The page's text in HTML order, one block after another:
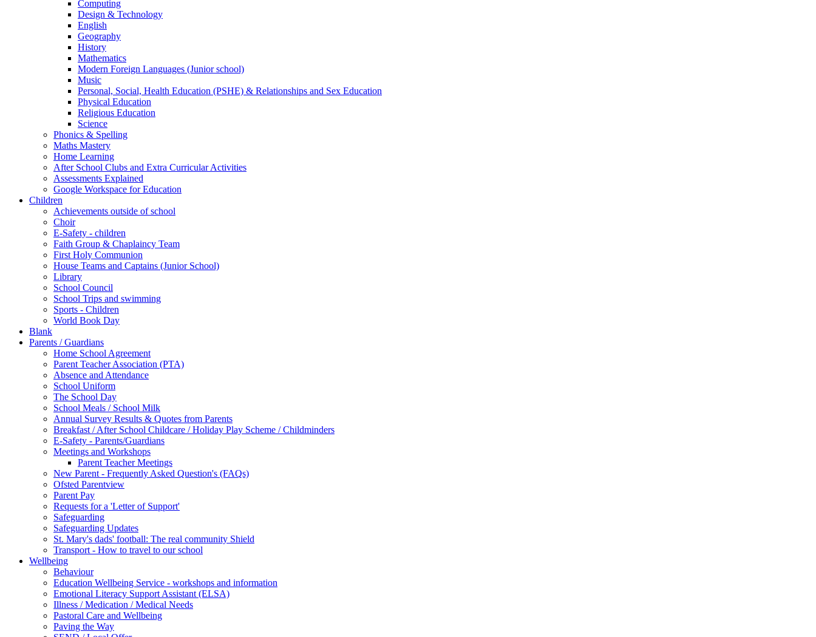
Computing
Design & Technology
English
Geography
History
Mathematics
Modern Foreign Languages (Junior school)
Music
Personal, Social, Health Education (PSHE) & Relationships and Sex Education
Physical Education
Religious Education
Science
Phonics & Spelling
Maths Mastery
Home Learning
After School Clubs and Extra Curricular Activities
Assessments Explained
Google Workspace for Education
Children
Achievements outside of school
Choir
E-Safety - children
Faith Group & Chaplaincy Team
First Holy Communion
House Teams and Captains (Junior School)
Library
School Council
School Trips and swimming
Sports - Children
World Book Day
Blank
Parents / Guardians
Home School Agreement
Parent Teacher Association (PTA)
Absence and Attendance
School Uniform
The School Day
School Meals / School Milk
Annual Survey Results & Quotes from Parents
Breakfast / After School Childcare / Holiday Play Scheme / Childminders
E-Safety - Parents/Guardians
Meetings and Workshops
Parent Teacher Meetings
New Parent - Frequently Asked Question's (FAQs)
Ofsted Parentview
Parent Pay
Requests for a 'Letter of Support'
Safeguarding
Safeguarding Updates
St. Mary's dads' football: The real community Shield
Transport - How to travel to our school
Wellbeing
Behaviour
Education Wellbeing Service - workshops and information
Emotional Literacy Support Assistant (ELSA)
Illness / Medication / Medical Needs
Pastoral Care and Wellbeing
Paving the Way